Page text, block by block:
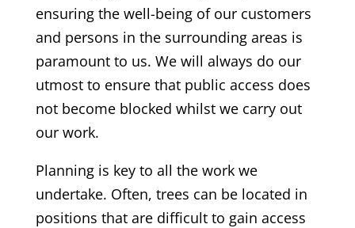
ensuring the well-being of our customers
and persons in the surrounding areas is
paramount to us. We will always do our
utmost to ensure that public access does
not become blocked whilst we carry out
our work.
Planning is key to all the work we
undertake. Often, trees can be located in
positions that are difficult to gain access